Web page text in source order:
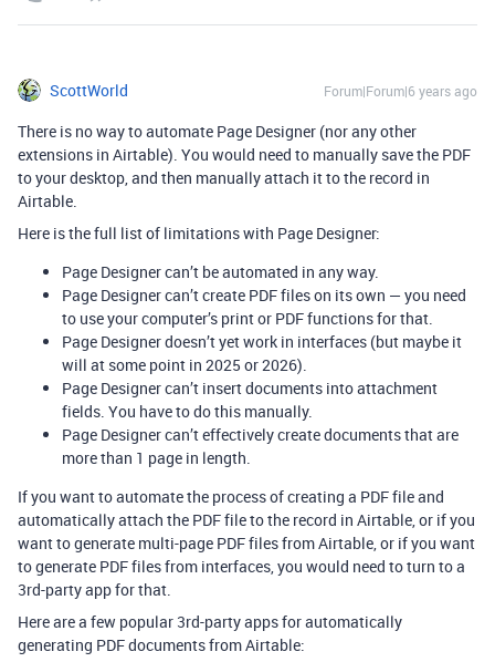
ScottWorld Forum|Forum|6 years ago
There is no way to automate Page Designer (nor any other
extensions in Airtable). You would need to manually save the PDF
to your desktop, and then manually attach it to the record in
Airtable.
Here is the full list of limitations with Page Designer:
Page Designer can’t be automated in any way.
Page Designer can’t create PDF files on its own — you need
to use your computer’s print or PDF functions for that.
Page Designer doesn’t yet work in interfaces (but maybe it
will at some point in 2025 or 2026).
Page Designer can’t insert documents into attachment
fields. You have to do this manually.
Page Designer can’t effectively create documents that are
more than 1 page in length.
If you want to automate the process of creating a PDF file and
automatically attach the PDF file to the record in Airtable, or if you
want to generate multi-page PDF files from Airtable, or if you want
to generate PDF files from interfaces, you would need to turn to a
3rd-party app for that.
Here are a few popular 3rd-party apps for automatically
generating PDF documents from Airtable: